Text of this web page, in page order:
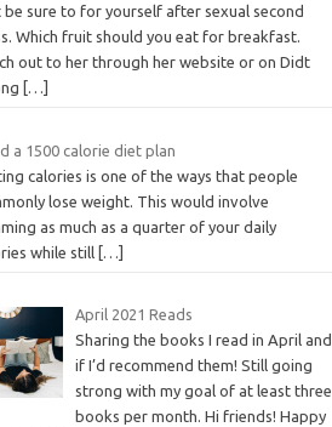
be sure to for yourself after sexual second
Which fruit should you eat for breakfast.
out to her through her website or on Didt
[…]
a 1500 calorie diet plan
calories is one of the ways that people
lose weight. This would involve
as much as a quarter of your daily
while still […]
April 2021 Reads
Sharing the books I read in April and
if I’d recommend them! Still going
strong with my goal of at least three
books per month. Hi friends! Happy